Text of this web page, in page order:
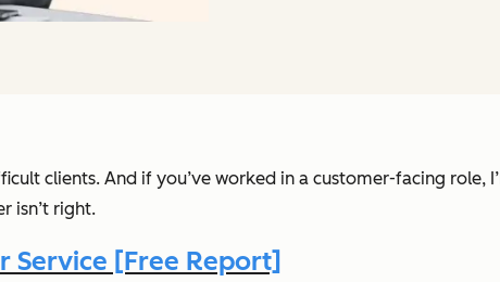
clients. And if you’ve worked in a customer-facing role,
isn’t right.
Service [Free Report]